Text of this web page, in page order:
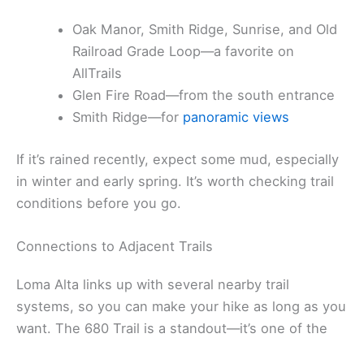
Oak Manor, Smith Ridge, Sunrise, and Old
Railroad Grade Loop—a favorite on
AllTrails
Glen Fire Road—from the south entrance
Smith Ridge—for panoramic views
If it’s rained recently, expect some mud, especially
in winter and early spring. It’s worth checking trail
conditions before you go.
Connections to Adjacent Trails
Loma Alta links up with several nearby trail
systems, so you can make your hike as long as you
want. The 680 Trail is a standout—it’s one of the